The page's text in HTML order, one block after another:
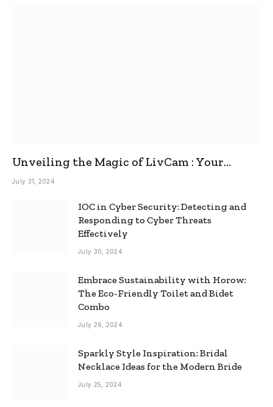
Unveiling the Magic of LivCam : Your
Ultimate Omegle Alternative
July 31, 2024
IOC in Cyber Security: Detecting and
Responding to Cyber Threats
Effectively
July 30, 2024
Embrace Sustainability with Horow:
The Eco-Friendly Toilet and Bidet
Combo
July 26, 2024
Sparkly Style Inspiration: Bridal
Necklace Ideas for the Modern Bride
July 25, 2024